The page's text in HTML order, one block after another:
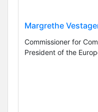
Margrethe
Commissioner for
President of the